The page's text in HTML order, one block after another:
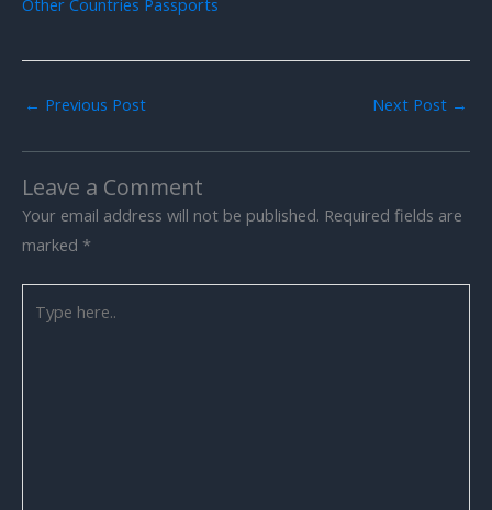
Other Countries Passports
← Previous Post Next Post →
Leave a Comment
Your email address will not be published. Required fields are
marked *
here..